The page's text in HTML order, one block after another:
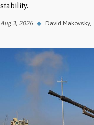
stability.
Aug 3, 2026 ◆ David Makovsky